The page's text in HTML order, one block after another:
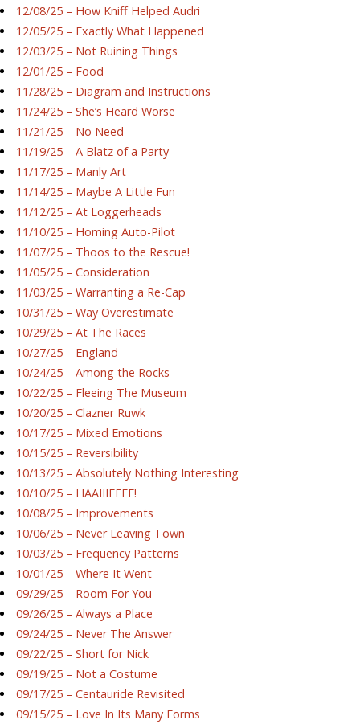
12/08/25 – How Kniff Helped Audri
12/05/25 – Exactly What Happened
12/03/25 – Not Ruining Things
12/01/25 – Food
11/28/25 – Diagram and Instructions
11/24/25 – She’s Heard Worse
11/21/25 – No Need
11/19/25 – A Blatz of a Party
11/17/25 – Manly Art
11/14/25 – Maybe A Little Fun
11/12/25 – At Loggerheads
11/10/25 – Homing Auto-Pilot
11/07/25 – Thoos to the Rescue!
11/05/25 – Consideration
11/03/25 – Warranting a Re-Cap
10/31/25 – Way Overestimate
10/29/25 – At The Races
10/27/25 – England
10/24/25 – Among the Rocks
10/22/25 – Fleeing The Museum
10/20/25 – Clazner Ruwk
10/17/25 – Mixed Emotions
10/15/25 – Reversibility
10/13/25 – Absolutely Nothing Interesting
10/10/25 – HAAIIIEEEE!
10/08/25 – Improvements
10/06/25 – Never Leaving Town
10/03/25 – Frequency Patterns
10/01/25 – Where It Went
09/29/25 – Room For You
09/26/25 – Always a Place
09/24/25 – Never The Answer
09/22/25 – Short for Nick
09/19/25 – Not a Costume
09/17/25 – Centauride Revisited
09/15/25 – Love In Its Many Forms